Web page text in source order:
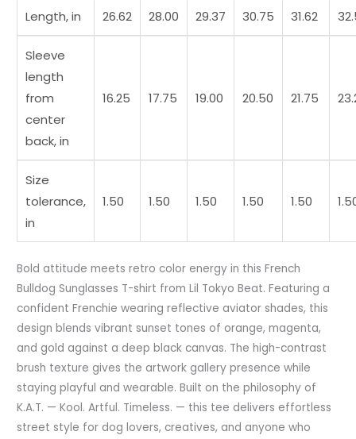
Length, in 26.62 28.00 29.37 30.75 31.62
Sleeve
length
from
center
back, in
16.25 17.75 19.00 20.50 21.75
Size
tolerance,
in
1.50 1.50 1.50 1.50 1.50
Bold attitude meets retro color energy in this French
Bulldog Sunglasses T-shirt from Lil Tokyo Beat. Featuring a
confident Frenchie wearing reflective aviator shades, this
design blends vibrant sunset tones of orange, magenta,
and gold against a deep black canvas. The high-contrast
brush texture gives the artwork gallery presence while
staying playful and wearable. Built on the philosophy of
K.A.T. — Kool. Artful. Timeless. — this tee delivers effortless
street style for dog lovers, creatives, and anyone who